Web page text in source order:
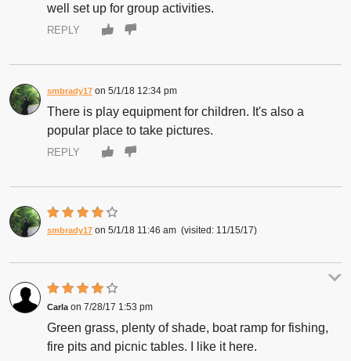
well set up for group activities.
REPLY
smbrady17 5/1/18 12:34 pm
There is play equipment for children. It's also a
popular place to take pictures.
REPLY
smbrady17 5/1/18 11:46 am 11/15/17
Carla 7/28/17 1:53 pm
Green grass, plenty of shade, boat ramp for fishing,
fire pits and picnic tables. I like it here.